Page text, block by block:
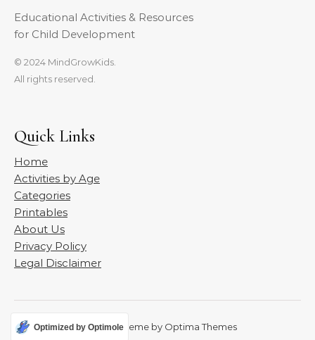
Educational Activities & Resources
for Child Development
© 2024 MindGrowKids.
All rights reserved.
Quick Links
Home
Activities by Age
Categories
Printables
About Us
Privacy Policy
Legal Disclaimer
Graceful Theme by Optima Themes
Optimized by Optimole